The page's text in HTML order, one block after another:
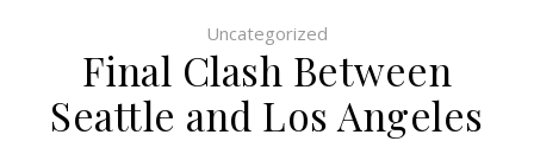
Uncategorized
Final Clash Between
Seattle and Los Angeles